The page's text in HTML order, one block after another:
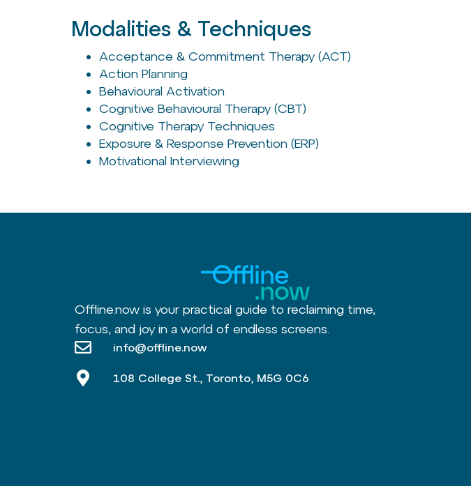
Modalities & Techniques
Acceptance & Commitment Therapy (ACT)
Action Planning
Behavioural Activation
Cognitive Behavioural Therapy (CBT)
Cognitive Therapy Techniques
Exposure & Response Prevention (ERP)
Motivational Interviewing
Offline.now is your practical guide to reclaiming time,
focus, and joy in a world of endless screens.
info@offline.now
108 College St., Toronto, M5G 0C6